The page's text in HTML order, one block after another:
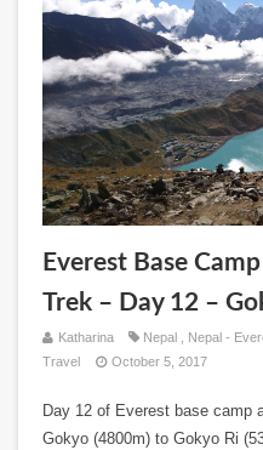
Everest Base
Trek – Day 12 –
Katharina Nepal Nepal -
Travel
October 5, 2017
Day 12 of Everest base camp
Gokyo (4800m) to Gokyo Ri